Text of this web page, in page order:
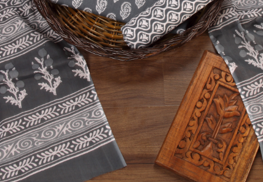
Previous Next